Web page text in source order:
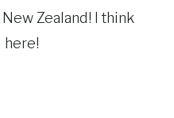
Zealand! I think
here!